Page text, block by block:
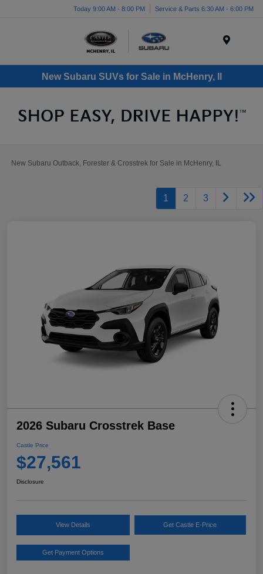
Today 9:00 AM - 8:00 PM Service & Parts 6:30 AM - 6:00 PM
New Subaru SUVs for Sale in McHenry, Il
New Subaru Outback, Forester & Crosstrek for Sale in McHenry, IL
1 2 3
2026 Subaru Crosstrek Base
Castle Price
$27,561
Disclosure
View Details Get Castle E-Price
Get Payment Options